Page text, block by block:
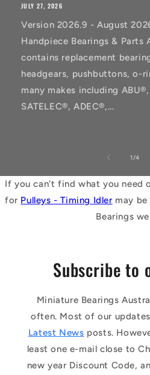
JULY 27, 2026
Version 2026.9 - August
Handpiece Bearings & Parts
contains replacement
headgears, pushbuttons, o-
many makes including
SATELEC®, ADEC®,...
1 /of
4
If you can't find what you need
for Pulleys - Timing Idler may
Bearings
Subscribe to
Miniature Bearings
often. Most of our
Latest News posts.
least one e-mail close to
new year Discount Code,